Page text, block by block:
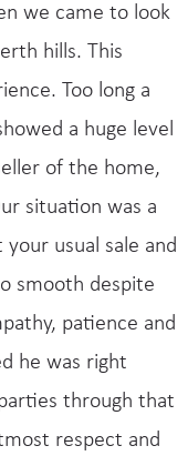
we came to look
hills. This
Too long a
a huge level
of the home,
situation was a
usual sale and
smooth despite
patience and
he was right
through that
respect and